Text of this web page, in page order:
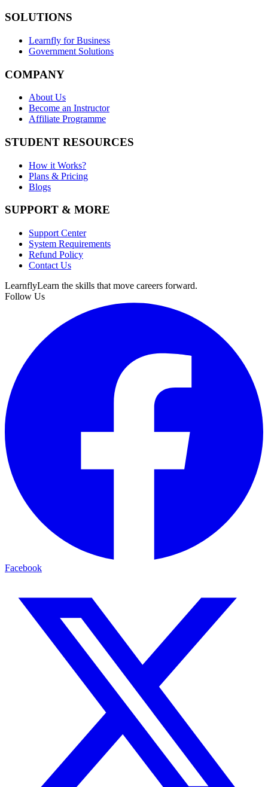
SOLUTIONS
Learnfly for Business
Government Solutions
COMPANY
About Us
Become an Instructor
Affiliate Programme
STUDENT RESOURCES
How it Works?
Plans & Pricing
Blogs
SUPPORT & MORE
Support Center
System Requirements
Refund Policy
Contact Us
LearnflyLearn the skills that move careers forward.
Follow Us
Facebook